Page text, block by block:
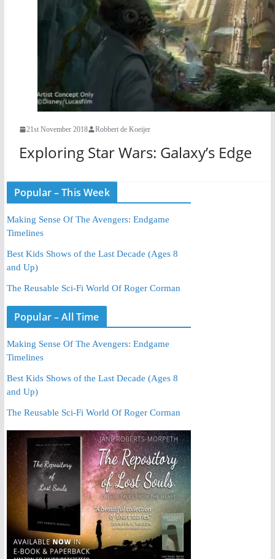
21st November 2018 Robbert de Koeijer
Exploring Star Wars: Galaxy’s Edge
Popular – This Week
Making Sense Of The Avengers: Endgame
Timelines
Best Kids Shows of the Last Decade (Ages 8
and Up)
The Reusable Sci-Fi World Of Roger Corman
Popular – All Time
Making Sense Of The Avengers: Endgame
Timelines
Best Kids Shows of the Last Decade (Ages 8
and Up)
The Reusable Sci-Fi World Of Roger Corman